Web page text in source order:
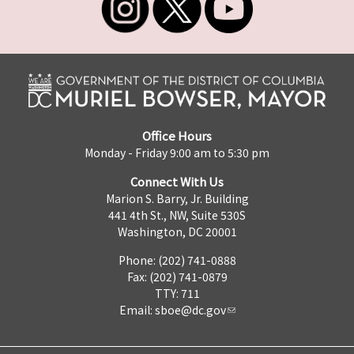
Office Hours
Monday - Friday 9:00 am to 5:30 pm
Connect With Us
Marion S. Barry, Jr. Building
441 4th St., NW, Suite 530S
Washington, DC 20001
Phone: (202) 741-0888
Fax: (202) 741-0879
TTY: 711
Email: sboe@dc.gov